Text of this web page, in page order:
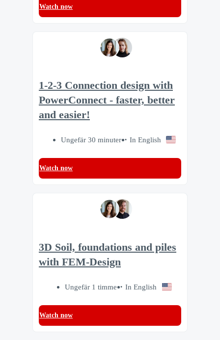
Watch now
1-2-3 Connection design with
PowerConnect - faster, better
and easier!
Ungefär 30 minuter In English
Watch now
3D Soil, foundations and piles
with FEM-Design
Ungefär 1 timme In English
Watch now